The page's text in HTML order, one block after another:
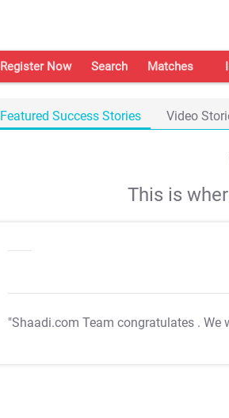
Register Now Search Matches
Featured Success Stories Video
This is
"Shaadi.com Team congratulates . We